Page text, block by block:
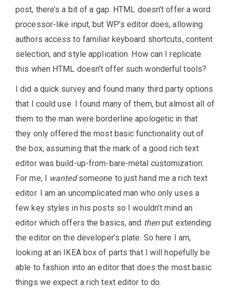
post, there’s a bit of a gap. HTML doesn’t offer a word
processor-like input, but WP’s editor does, allowing
authors access to familiar keyboard shortcuts, content
selection, and style application. How can I replicate
this when HTML doesn’t offer such wonderful tools?
I did a quick survey and found many third party options
that I could use. I found many of them, but almost all of
them to the man were borderline apologetic in that
they only offered the most basic functionality out of
the box, assuming that the mark of a good rich text
editor was build-up-from-bare-metal customization.
For me, I wantedsomeone to just hand me a rich text
editor. I am an uncomplicated man who only uses a
few key styles in his posts so I wouldn’t mind an
editor which offers the basics, and thenput extending
the editor on the developer’s plate. So here I am,
looking at an IKEA box of parts that I will hopefully be
able to fashion into an editor that does the most basic
things we expect a rich text editor to do.